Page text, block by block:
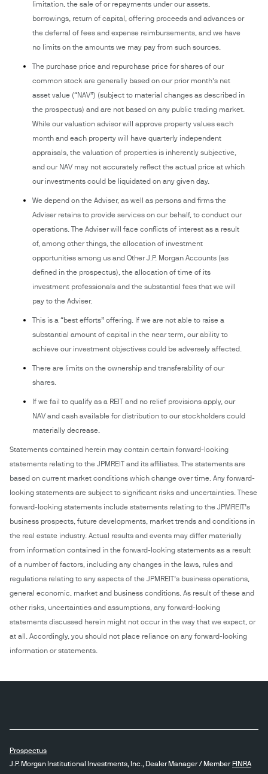
limitation, the sale of or repayments under our assets,
borrowings, return of capital, offering proceeds and advances or
the deferral of fees and expense reimbursements, and we have
no limits on the amounts we may pay from such sources.
The purchase price and repurchase price for shares of our
common stock are generally based on our prior month’s net
asset value (“NAV”) (subject to material changes as described in
the prospectus) and are not based on any public trading market.
While our valuation advisor will approve property values each
month and each property will have quarterly independent
appraisals, the valuation of properties is inherently subjective,
and our NAV may not accurately reflect the actual price at which
our investments could be liquidated on any given day.
We depend on the Adviser, as well as persons and firms the
Adviser retains to provide services on our behalf, to conduct our
operations. The Adviser will face conflicts of interest as a result
of, among other things, the allocation of investment
opportunities among us and Other J.P. Morgan Accounts (as
defined in the prospectus), the allocation of time of its
investment professionals and the substantial fees that we will
pay to the Adviser.
This is a “best efforts” offering. If we are not able to raise a
substantial amount of capital in the near term, our ability to
achieve our investment objectives could be adversely affected.
There are limits on the ownership and transferability of our
shares.
If we fail to qualify as a REIT and no relief provisions apply, our
NAV and cash available for distribution to our stockholders could
materially decrease.
Statements contained herein may contain certain forward-looking
statements relating to the JPMREIT and its affiliates. The statements are
based on current market conditions which change over time. Any forward-
looking statements are subject to significant risks and uncertainties. These
forward-looking statements include statements relating to the JPMREIT’s
business prospects, future developments, market trends and conditions in
the real estate industry. Actual results and events may differ materially
from information contained in the forward-looking statements as a result
of a number of factors, including any changes in the laws, rules and
regulations relating to any aspects of the JPMREIT’s business operations,
general economic, market and business conditions. As result of these and
other risks, uncertainties and assumptions, any forward-looking
statements discussed herein might not occur in the way that we expect, or
at all. Accordingly, you should not place reliance on any forward-looking
information or statements.
Prospectus
J.P. Morgan Institutional Investments, Inc., Dealer Manager / Member FINRA